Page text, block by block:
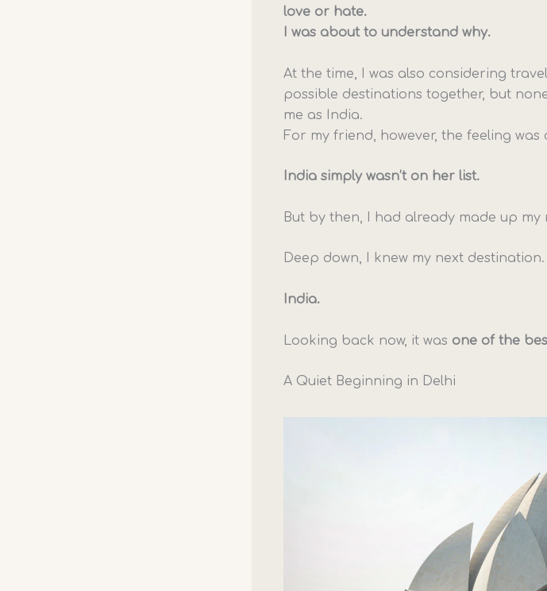
love or hate.
I was about to understand why.
At the time, I was also considering
possible destinations together, but
me as India.
For my friend, however, the feeling
India simply wasn’t on her list.
But by then, I had already made up my
Deep down, I knew my next destination.
India.
Looking back now, it was one of the
A Quiet Beginning in Delhi